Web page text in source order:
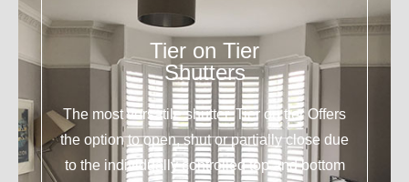
Tier on Tier
Shutters
The most versatile shutter. Tier on tier Offers
the option to open, shut or partially close due
to the individually controlled top and bottom